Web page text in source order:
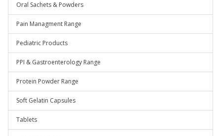
Oral Sachets & Powders
Pain Managment Range
Pediatric Products
PPI & Gastroenterology Range
Protein Powder Range
Soft Gelatin Capsules
Tablets